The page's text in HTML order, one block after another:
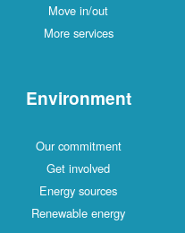
Move in/out
More services
Environment
Our commitment
Get involved
Energy sources
Renewable energy